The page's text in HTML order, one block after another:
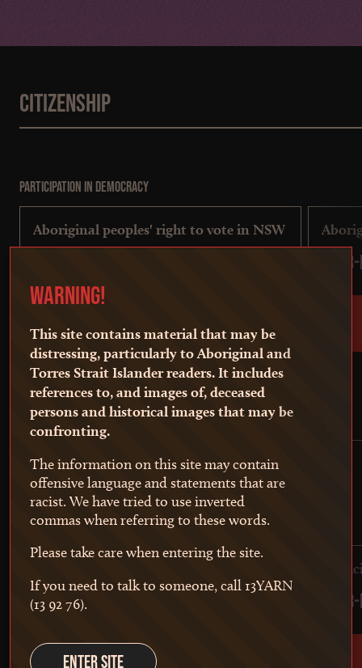
Citizenship
Participation in democracy
Aboriginal peoples' right to vote in NSW
Participation in court
1788-1876
WARNING!
This site contains material that may be
distressing, particularly to Aboriginal and
Torres Strait Islander readers. It includes
references to, and images of, deceased
persons and historical images that may be
confronting.
The information on this site may contain
offensive language and statements that are
racist. We have tried to use inverted
commas when referring to these words.
Please take care when entering the site.
If you need to talk to someone, call 13YARN
(13 92 76).
ENTER SITE